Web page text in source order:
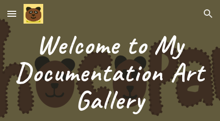
Skip to main content Skip to navigation
Welcome to My
Documentation Art
Gallery